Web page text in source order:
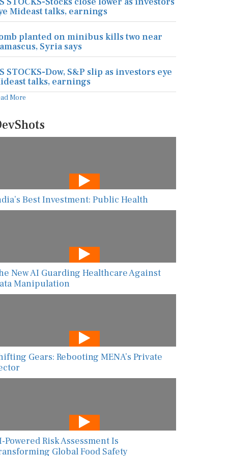
Mideast talks, earnings
planted on minibus kills two near
Syria says
STOCKS-Dow, S&P slip as investors eye
talks, earnings
More
Best Investment: Public Health
New AI Guarding Healthcare Against
Manipulation
Gears: Rebooting MENA’s Private
Powered Risk Assessment Is
Global Food Safety